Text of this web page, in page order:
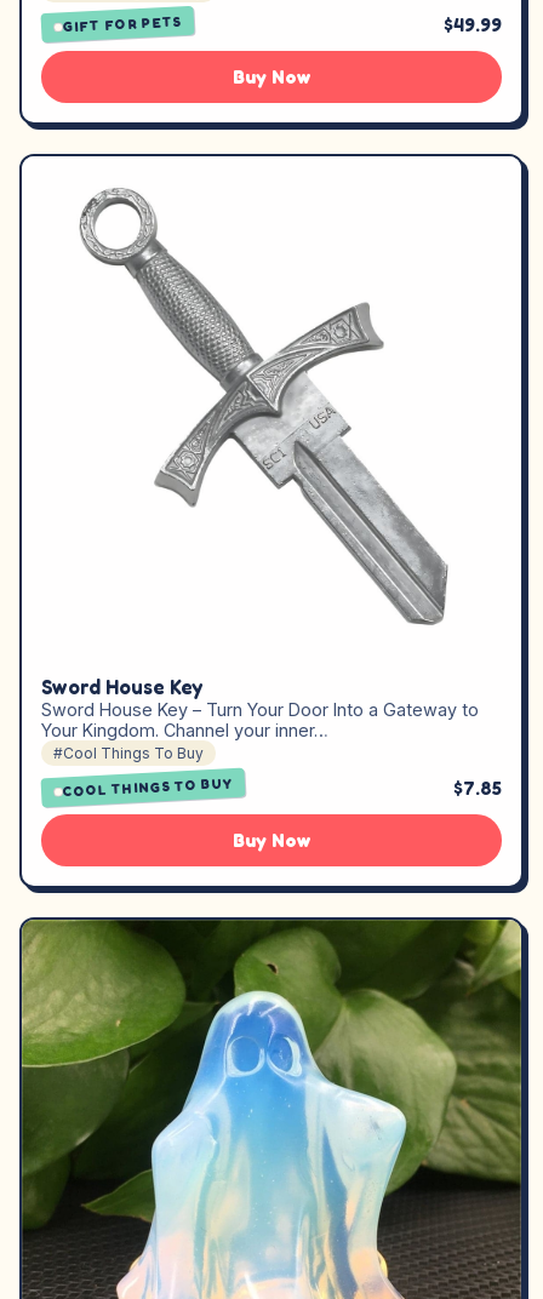
GIFT FOR PETS $49.99
Buy Now
Sword House Key
Sword House Key – Turn Your Door Into a Gateway to
Your Kingdom. Channel your inner…
#Cool Things To Buy
COOL THINGS TO BUY $7.85
Buy Now